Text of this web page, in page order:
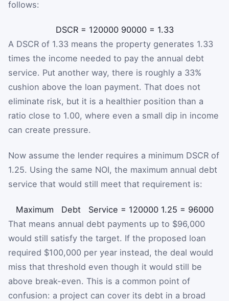
follows:
DSCR = 120000 90000 = 1.33
A DSCR of 1.33 means the property generates 1.33
times the income needed to pay the annual debt
service. Put another way, there is roughly a 33%
cushion above the loan payment. That does not
eliminate risk, but it is a healthier position than a
ratio close to 1.00, where even a small dip in income
can create pressure.
Now assume the lender requires a minimum DSCR of
1.25. Using the same NOI, the maximum annual debt
service that would still meet that requirement is:
Maximum Debt Service = 120000 1.25 = 96000
That means annual debt payments up to $96,000
would still satisfy the target. If the proposed loan
required $100,000 per year instead, the deal would
miss that threshold even though it would still be
above break-even. This is a common point of
confusion: a project can cover its debt in a broad